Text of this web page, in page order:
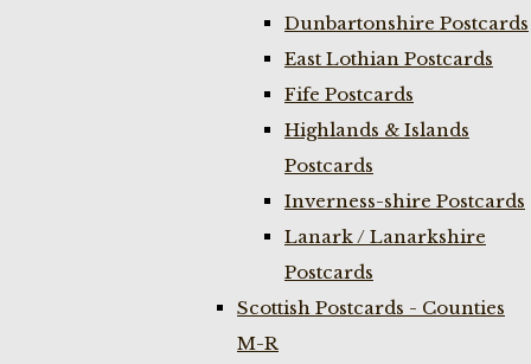
Dunbartonshire Postcards
East Lothian Postcards
Fife Postcards
Highlands & Islands
Postcards
Inverness-shire Postcards
Lanark / Lanarkshire
Postcards
Scottish Postcards - Counties
M-R